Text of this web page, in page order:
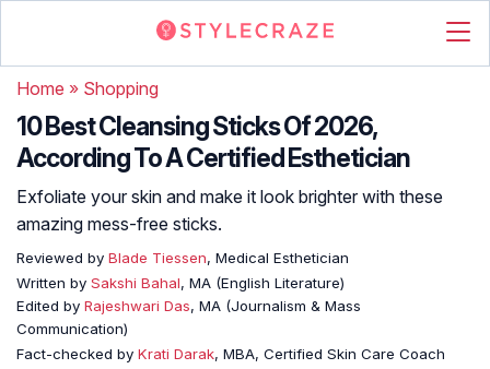
Home » Shopping
10 Best Cleansing Sticks Of 2026,
According To A Certified Esthetician
Exfoliate your skin and make it look brighter with these
amazing mess-free sticks.
Reviewed by Blade Tiessen, Medical Esthetician
Written by Sakshi Bahal, MA (English Literature)
Edited by Rajeshwari Das, MA (Journalism & Mass
Communication)
Fact-checked by Krati Darak, MBA, Certified Skin Care Coach